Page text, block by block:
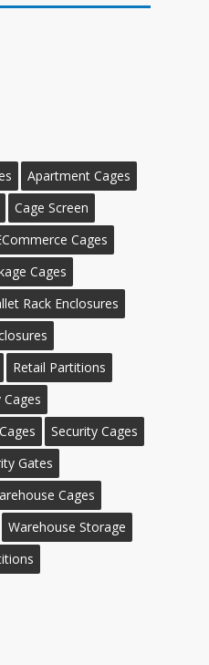
Apartment Cages
Cage Screen
Cages
Cages
Rack Enclosures
Retail Partitions
Security Cages
Gates
Cages
Warehouse Storage